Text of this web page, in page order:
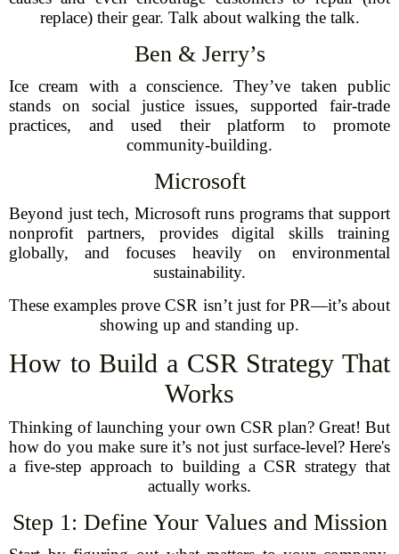
replace) their gear. Talk about walking the talk.
Ben & Jerry’s
Ice cream with a conscience. They’ve taken public
stands on social justice issues, supported fair-trade
practices, and used their platform to promote
community-building.
Microsoft
Beyond just tech, Microsoft runs programs that support
nonprofit partners, provides digital skills training
globally, and focuses heavily on environmental
sustainability.
These examples prove CSR isn’t just for PR—it’s about
showing up and standing up.
How to Build a CSR Strategy That
Works
Thinking of launching your own CSR plan? Great! But
how do you make sure it’s not just surface-level? Here's
a five-step approach to building a CSR strategy that
actually works.
Step 1: Define Your Values and Mission